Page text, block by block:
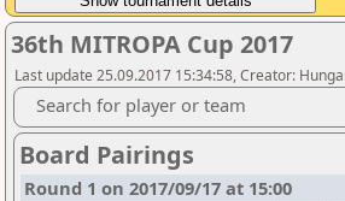
36th MITROPA Cup 2017
Last update 25.09.2017 15:34:58, Creator:
Search for player or team
Board Pairings
Round 1 on 2017/09/17 at 15:00